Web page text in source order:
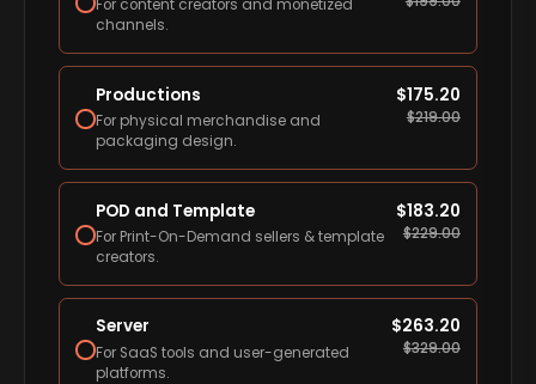
For content creators and monetized
channels.
Productions
For physical merchandise and
packaging design.
$175.20
$219.00
POD and Template
For Print-On-Demand sellers & template
creators.
$183.20
$229.00
Server
For SaaS tools and user-generated
platforms.
$263.20
$329.00